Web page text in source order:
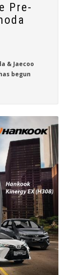
Pre-
& Jaecoo
begun